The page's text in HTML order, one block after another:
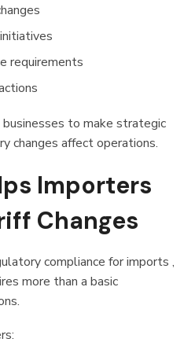
requirements
to make strategic
changes affect operations.
Importers
Changes
compliance for imports ,
more than a basic